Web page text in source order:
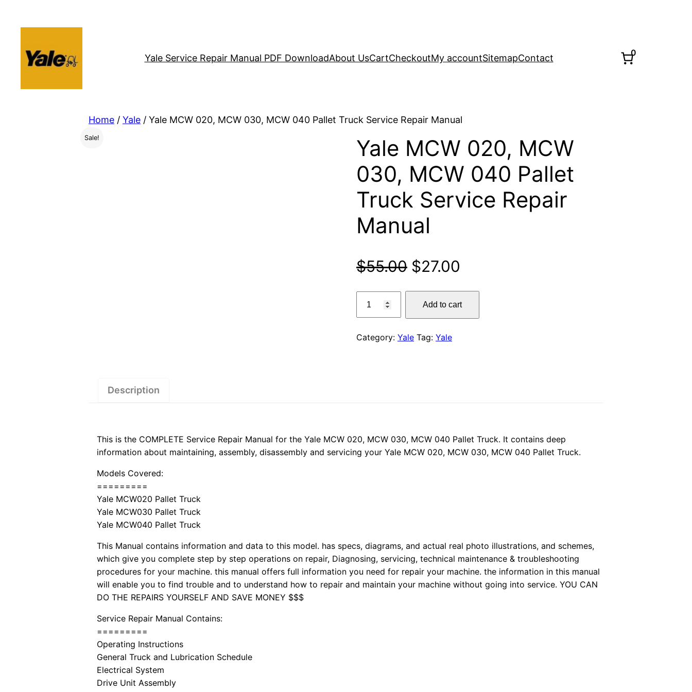
Yale Service Repair Manual PDF DownloadAbout UsCartCheckoutMy accountSitemapContact
0
Home / Yale / Yale MCW 020, MCW 030, MCW 040 Pallet Truck Service Repair Manual
Sale!
Yale MCW 020, MCW
030, MCW 040 Pallet
Truck Service Repair
Manual
$55.00 Original
price
was:
$55.00.
$27.00
price
is:
MCW
MCW
Manual
quantity
Add to cart
Category: Yale Tag: Yale
Description
This is the COMPLETE Service Repair Manual for the Yale MCW 020, MCW 030, MCW 040 Pallet Truck. It contains deep
information about maintaining, assembly, disassembly and servicing your Yale MCW 020, MCW 030, MCW 040 Pallet Truck.
Models Covered:
=========
Yale MCW020 Pallet Truck
Yale MCW030 Pallet Truck
Yale MCW040 Pallet Truck
This Manual contains information and data to this model. has specs, diagrams, and actual real photo illustrations, and schemes,
which give you complete step by step operations on repair, Diagnosing, servicing, technical maintenance & troubleshooting
procedures for your machine. this manual offers full information you need for repair your machine. the information in this manual
will enable you to find trouble and to understand how to repair and maintain your machine without going into service. YOU CAN
DO THE REPAIRS YOURSELF AND SAVE MONEY $$$
Service Repair Manual Contains:
=========
Operating Instructions
General Truck and Lubrication Schedule
Electrical System
Drive Unit Assembly